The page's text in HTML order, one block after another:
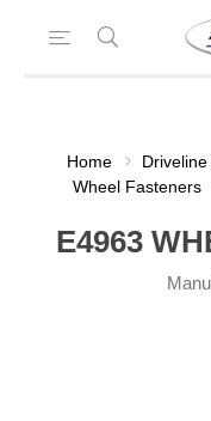
Home Driveline
Wheel Fasteners
E4963